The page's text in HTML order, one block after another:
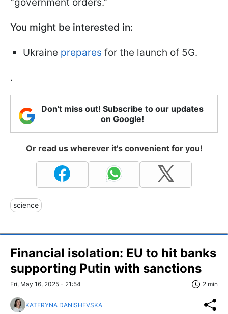
You might be interested in:
Ukraine prepares for the launch of 5G.
.
Don't miss out! Subscribe to our updates
on Google!
Or read us wherever it's convenient for you!
science
Financial isolation: EU to hit banks
supporting Putin with sanctions
Fri, May 16, 2025 - 21:54 2 min
KATERYNA DANISHEVSKA